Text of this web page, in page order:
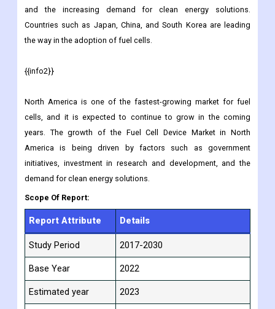
and the increasing demand for clean energy solutions.
Countries such as Japan, China, and South Korea are leading
the way in the adoption of fuel cells.
{{info2}}
North America is one of the fastest-growing market for fuel
cells, and it is expected to continue to grow in the coming
years. The growth of the Fuel Cell Device Market in North
America is being driven by factors such as government
initiatives, investment in research and development, and the
demand for clean energy solutions.
Scope Of Report:
Report Attribute Details
Study Period 2017-2030
Base Year 2022
Estimated year 2023